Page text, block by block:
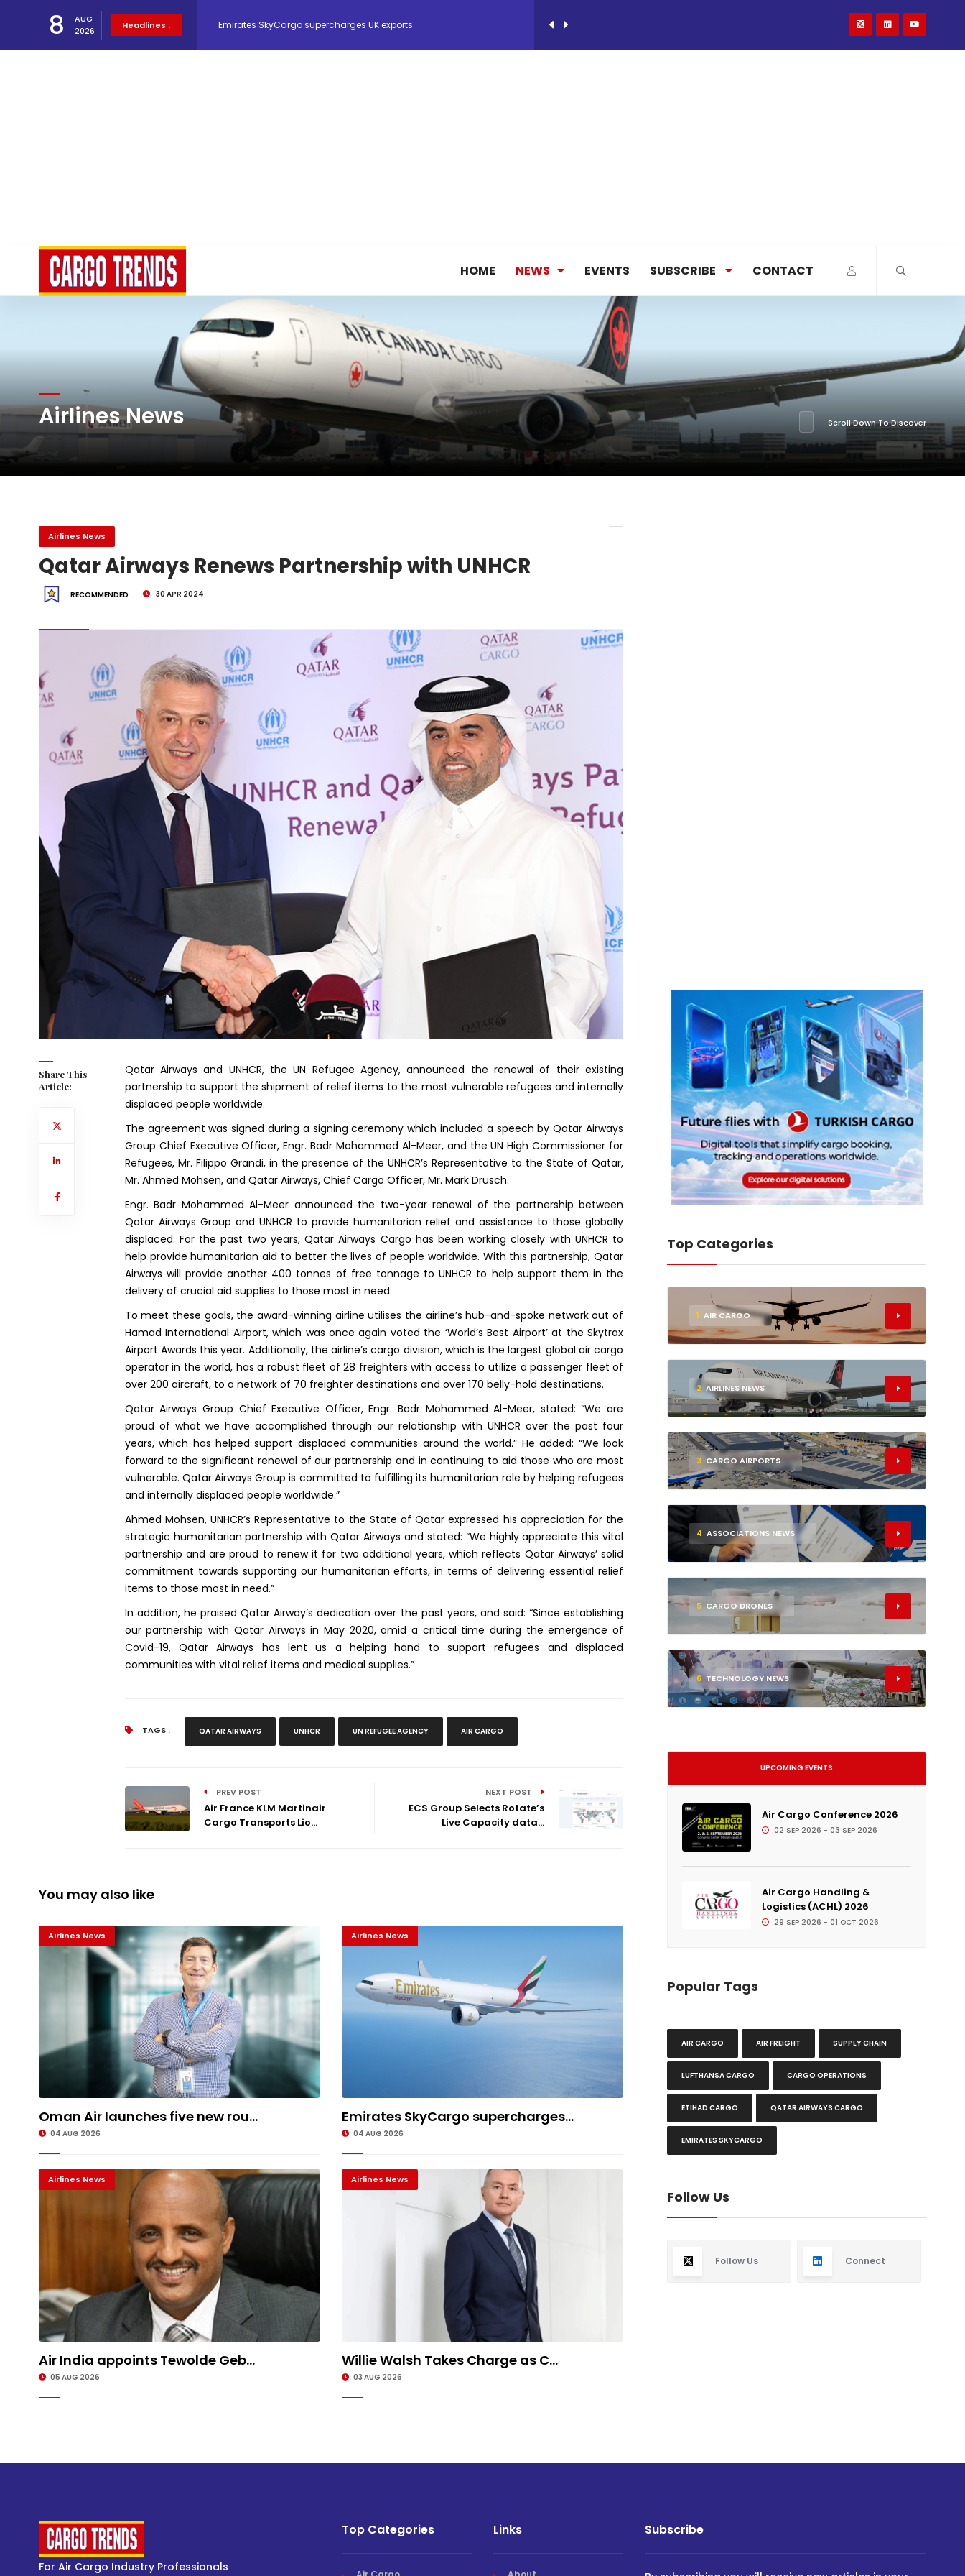
8
AUG
2026
Headlines :
Network Airline Management Expands Fleet with Addition of 5th Boe...
Atlas Air Worldwide Completes Strategic Investment in Air Atlanta
DHL Group Boosts Q2 Revenue and Earnings
Oman Air launches five new routes in a single week
HOME NEWS EVENTS SUBSCRIBE CONTACT
Airlines News Scroll Down To Discover
Airlines News
Qatar Airways Renews Partnership with UNHCR
RECOMMENDED 30 APR 2024
Share This
Article:
Qatar Airways and UNHCR, the UN Refugee Agency, announced the renewal of their existing
partnership to support the shipment of relief items to the most vulnerable refugees and internally
displaced people worldwide.
The agreement was signed during a signing ceremony which included a speech by Qatar Airways
Group Chief Executive Officer, Engr. Badr Mohammed Al-Meer, and the UN High Commissioner for
Refugees, Mr. Filippo Grandi, in the presence of the UNHCR’s Representative to the State of Qatar,
Mr. Ahmed Mohsen, and Qatar Airways, Chief Cargo Officer, Mr. Mark Drusch.
Engr. Badr Mohammed Al-Meer announced the two-year renewal of the partnership between
Qatar Airways Group and UNHCR to provide humanitarian relief and assistance to those globally
displaced. For the past two years, Qatar Airways Cargo has been working closely with UNHCR to
help provide humanitarian aid to better the lives of people worldwide. With this partnership, Qatar
Airways will provide another 400 tonnes of free tonnage to UNHCR to help support them in the
delivery of crucial aid supplies to those most in need.
To meet these goals, the award-winning airline utilises the airline’s hub-and-spoke network out of
Hamad International Airport, which was once again voted the ‘World’s Best Airport’ at the Skytrax
Airport Awards this year. Additionally, the airline’s cargo division, which is the largest global air cargo
operator in the world, has a robust fleet of 28 freighters with access to utilize a passenger fleet of
over 200 aircraft, to a network of 70 freighter destinations and over 170 belly-hold destinations.
Qatar Airways Group Chief Executive Officer, Engr. Badr Mohammed Al-Meer, stated: “We are
proud of what we have accomplished through our relationship with UNHCR over the past four
years, which has helped support displaced communities around the world.” He added: “We look
forward to the significant renewal of our partnership and in continuing to aid those who are most
vulnerable. Qatar Airways Group is committed to fulfilling its humanitarian role by helping refugees
and internally displaced people worldwide.”
Ahmed Mohsen, UNHCR’s Representative to the State of Qatar expressed his appreciation for the
strategic humanitarian partnership with Qatar Airways and stated: “We highly appreciate this vital
partnership and are proud to renew it for two additional years, which reflects Qatar Airways’ solid
commitment towards supporting our humanitarian efforts, in terms of delivering essential relief
items to those most in need.”
In addition, he praised Qatar Airway’s dedication over the past years, and said: “Since establishing
our partnership with Qatar Airways in May 2020, amid a critical time during the emergence of
Covid-19, Qatar Airways has lent us a helping hand to support refugees and displaced
communities with vital relief items and medical supplies.”
TAGS : QATAR AIRWAYS UNHCR UN REFUGEE AGENCY AIR CARGO
PREV POST
Air France KLM Martinair
Cargo Transports Lio...
NEXT POST
ECS Group Selects Rotate’s
Live Capacity data...
You may also like
Airlines News
Oman Air launches five new rou...
04 AUG 2026
Airlines News
Emirates SkyCargo supercharges...
04 AUG 2026
Airlines News
Air India appoints Tewolde Geb...
05 AUG 2026
Airlines News
Willie Walsh Takes Charge as C...
03 AUG 2026
Top Categories
1 AIR CARGO
2 AIRLINES NEWS
3 CARGO AIRPORTS
4 ASSOCIATIONS NEWS
5 CARGO DRONES
6 TECHNOLOGY NEWS
UPCOMING EVENTS
Air Cargo Conference 2026
02 SEP 2026 - 03 SEP 2026
Air Cargo Handling &
Logistics (ACHL) 2026
29 SEP 2026 - 01 OCT 2026
Popular Tags
AIR CARGO AIR FREIGHT SUPPLY CHAIN
LUFTHANSA CARGO CARGO OPERATIONS
ETIHAD CARGO QATAR AIRWAYS CARGO
EMIRATES SKYCARGO
Follow Us
Follow Us Connect
For Air Cargo Industry Professionals
Top Categories Links Subscribe